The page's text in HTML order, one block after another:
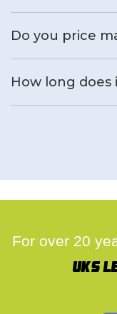
Do you price
How long
For over 20
UK's